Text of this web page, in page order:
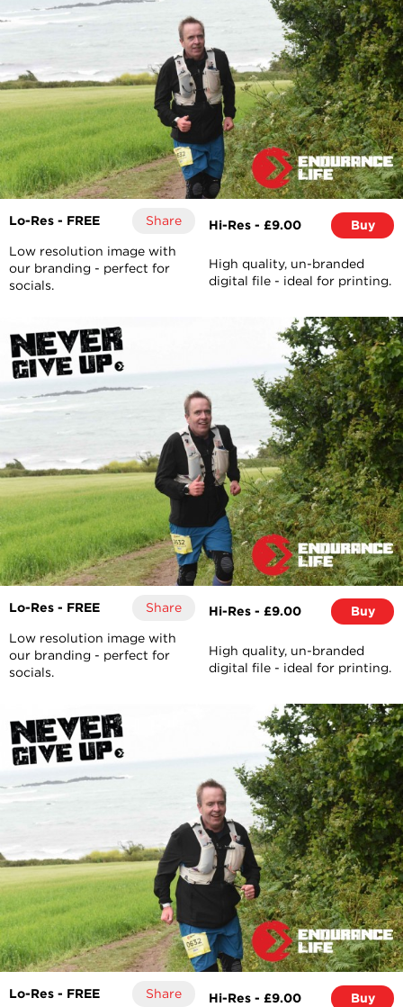
Lo-Res - FREE Share
Low resolution image with
our branding - perfect for
socials.
Hi-Res - £9.00 Buy
High quality, un-branded
digital file - ideal for printing.
Lo-Res - FREE Share
Low resolution image with
our branding - perfect for
socials.
Hi-Res - £9.00 Buy
High quality, un-branded
digital file - ideal for printing.
Lo-Res - FREE Share Hi-Res - £9.00 Buy